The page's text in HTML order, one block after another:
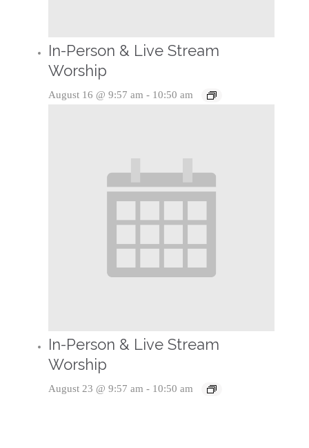
In-Person & Live Stream
Worship
August 16 @ 9:57 am - 10:50 am
In-Person & Live Stream
Worship
August 23 @ 9:57 am - 10:50 am